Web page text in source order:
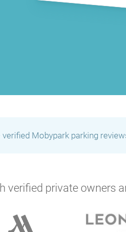
Mobypark parking
verified private owners